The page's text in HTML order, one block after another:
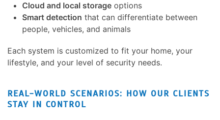
Cloud and local storage options
Smart detection that can differentiate between
people, vehicles, and animals
Each system is customized to fit your home, your
lifestyle, and your level of security needs.
REAL-WORLD SCENARIOS: HOW OUR CLIENTS
STAY IN CONTROL